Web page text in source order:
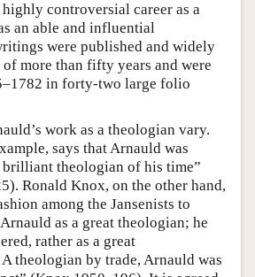
controversial career as a
an able and influential
were published and widely
more than fifty years and were
in forty-two large folio
work as a theologian vary.
says that Arnauld was
brilliant theologian of his time”
Ronald Knox, on the other hand,
among the Jansenists to
as a great theologian; he
rather as a great
theologian by trade, Arnauld was